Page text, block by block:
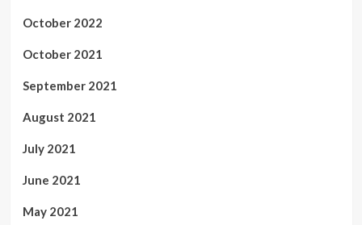
October 2022
October 2021
September 2021
August 2021
July 2021
June 2021
May 2021